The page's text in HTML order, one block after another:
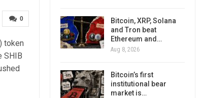
0
token
SHIB
Bitcoin, XRP, Solana
and Tron beat
Ethereum and…
Aug 8, 2026
Bitcoin’s first
institutional bear
market is…